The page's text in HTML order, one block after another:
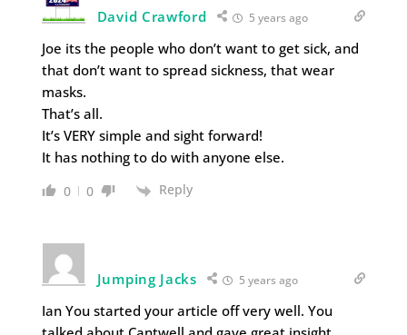
David Crawford 5 years ago
Joe its the people who don’t want to get sick, and
that don’t want to spread sickness, that wear
masks.
That’s all.
It’s VERY simple and sight forward!
It has nothing to do with anyone else.
0 0 Reply
Jumping Jacks 5 years ago
Ian You started your article off very well. You